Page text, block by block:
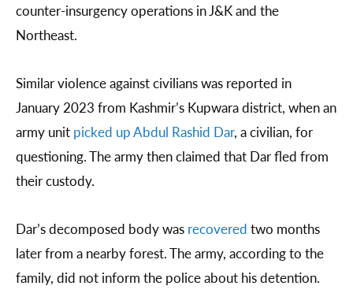
counter-insurgency operations in J&K and the
Northeast.
Similar violence against civilians was reported in
January 2023 from Kashmir’s Kupwara district, when an
army unit picked up Abdul Rashid Dar, a civilian, for
questioning. The army then claimed that Dar fled from
their custody.
Dar’s decomposed body was recovered two months
later from a nearby forest. The army, according to the
family, did not inform the police about his detention.